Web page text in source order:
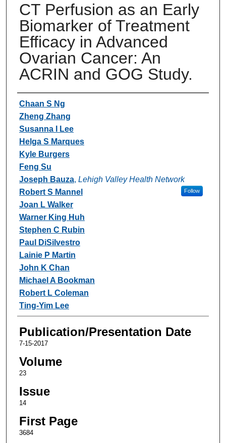
CT Perfusion as an Early
Biomarker of Treatment
Efficacy in Advanced
Ovarian Cancer: An
ACRIN and GOG Study.
Authors
Chaan S Ng
Zheng Zhang
Susanna I Lee
Helga S Marques
Kyle Burgers
Feng Su
Joseph Bauza, Lehigh Valley Health Network
Follow
Robert S Mannel
Joan L Walker
Warner King Huh
Stephen C Rubin
Paul DiSilvestro
Lainie P Martin
John K Chan
Michael A Bookman
Robert L Coleman
Ting-Yim Lee
Publication/Presentation Date
7-15-2017
Volume
23
Issue
14
First Page
3684